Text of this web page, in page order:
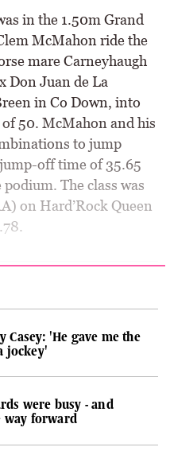
in the 1.50m Grand
McMahon ride the
mare Carneyhaugh
Don Juan de La
in Co Down, into
50. McMahon and his
to jump
off time of 35.65
The class was
on Hard’Rock Queen
Casey: 'He gave me the
jockey'
were busy - and
way forward